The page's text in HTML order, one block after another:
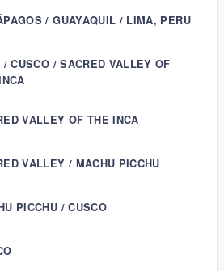
/ GUAYAQUIL / LIMA, PERU
/ CUSCO / SACRED VALLEY OF
VALLEY OF THE INCA
VALLEY / MACHU PICCHU
PICCHU / CUSCO